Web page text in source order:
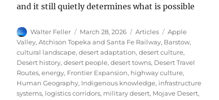
and it still quietly determines what is possible
Author
Walter Feller
Posted
on
March 28, 2026 Categories
Articles Tags
Apple
Valley,Atchison Topeka and Santa Fe Railway, Barstow,
cultural landscape,desert adaptation,desert culture,
Desert history,desert people,desert towns, Desert Travel
Routes,energy, Frontier Expansion, highway culture,
Human Geography, Indigenous knowledge, infrastructure
systems, logistics corridors, military desert, Mojave Desert,